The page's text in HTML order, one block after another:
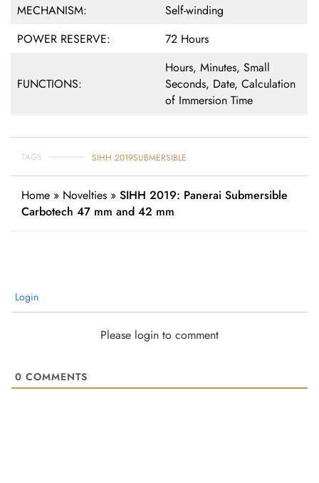
MECHANISM:
Self-winding
POWER RESERVE:
72 Hours
FUNCTIONS:
Hours, Minutes, Small
Seconds, Date, Calculation
of Immersion Time
TAGS SIHH 2019SUBMERSIBLE
Home » Novelties » SIHH 2019: Panerai Submersible
Carbotech 47 mm and 42 mm
Login
Please login to comment
0 COMMENTS